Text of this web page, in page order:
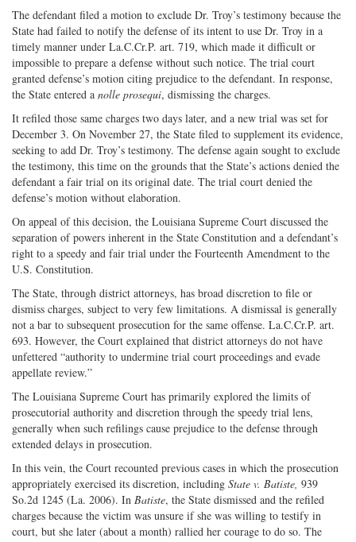
The defendant filed a motion to exclude Dr. Troy’s testimony because the
State had failed to notify the defense of its intent to use Dr. Troy in a
timely manner under La.C.Cr.P. art. 719, which made it difficult or
impossible to prepare a defense without such notice. The trial court
granted defense’s motion citing prejudice to the defendant. In response,
the State entered a nolle prosequi, dismissing the charges.
It refiled those same charges two days later, and a new trial was set for
December 3. On November 27, the State filed to supplement its evidence,
seeking to add Dr. Troy’s testimony. The defense again sought to exclude
the testimony, this time on the grounds that the State’s actions denied the
defendant a fair trial on its original date. The trial court denied the
defense’s motion without elaboration.
On appeal of this decision, the Louisiana Supreme Court discussed the
separation of powers inherent in the State Constitution and a defendant’s
right to a speedy and fair trial under the Fourteenth Amendment to the
U.S. Constitution.
The State, through district attorneys, has broad discretion to file or
dismiss charges, subject to very few limitations. A dismissal is generally
not a bar to subsequent prosecution for the same offense. La.C.Cr.P. art.
693. However, the Court explained that district attorneys do not have
unfettered “authority to undermine trial court proceedings and evade
appellate review.”
The Louisiana Supreme Court has primarily explored the limits of
prosecutorial authority and discretion through the speedy trial lens,
generally when such refilings cause prejudice to the defense through
extended delays in prosecution.
In this vein, the Court recounted previous cases in which the prosecution
appropriately exercised its discretion, including State v. Batiste, 939
So.2d 1245 (La. 2006). In Batiste, the State dismissed and the refiled
charges because the victim was unsure if she was willing to testify in
court, but she later (about a month) rallied her courage to do so. The